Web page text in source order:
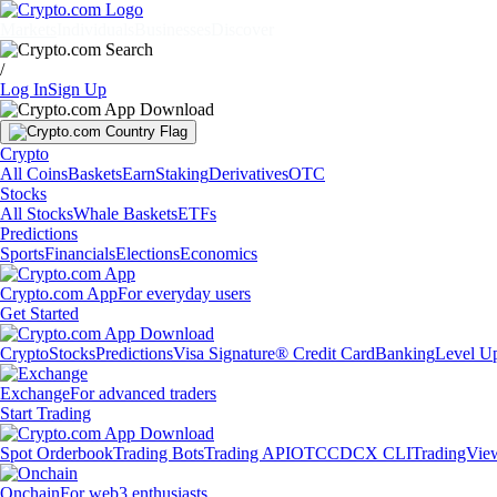
/
Log InSign Up
Crypto
All CoinsBasketsEarnStakingDerivativesOTC
Stocks
All StocksWhale BasketsETFs
Predictions
SportsFinancialsElectionsEconomics
Crypto.com AppFor everyday users
Get Started
CryptoStocksPredictionsVisa Signature® Credit CardBankingLevel
ExchangeFor advanced traders
Start Trading
Spot OrderbookTrading BotsTrading APIOTCCDCX CLI
OnchainFor web3 enthusiasts